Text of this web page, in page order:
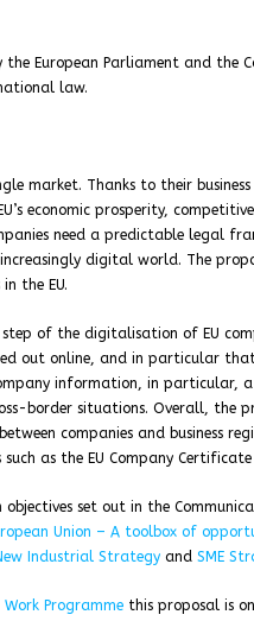
the European Parliament and
law.
market. Thanks to their
economic prosperity,
need a predictable legal
increasingly digital world. The
the EU.
of the digitalisation of EU
out online, and in particular
information, in particular,
border situations. Overall, the
companies and business
such as the EU Company
set out in the
Union – A toolbox of
Industrial Strategy and SME
Work Programme this proposal is